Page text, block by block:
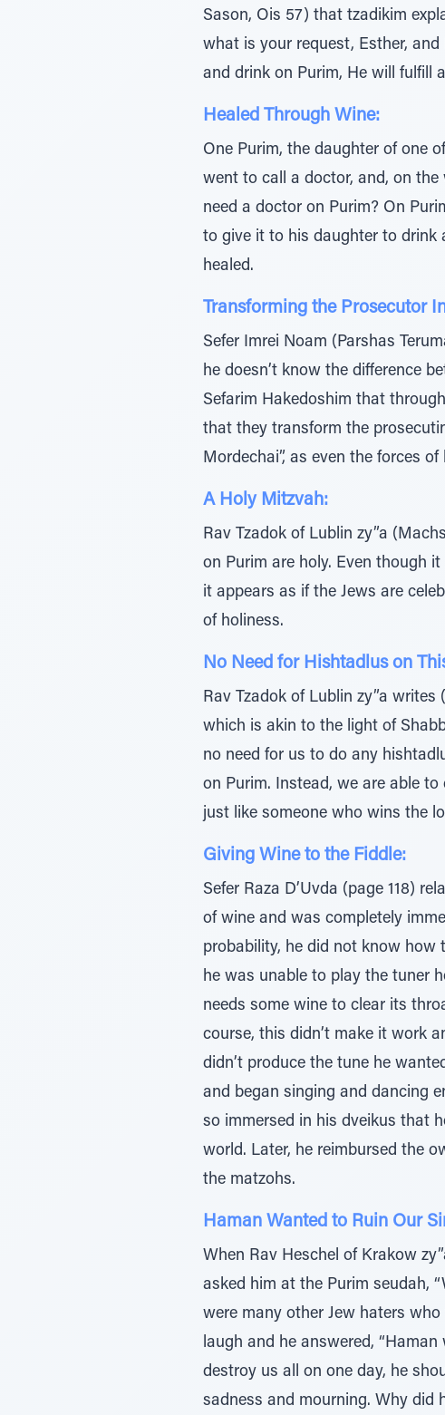
Sason, Ois 57) that tzadikim
what is your request, Esther,
and drink on Purim, He will fulfill
Healed Through Wine:
One Purim, the daughter of one
went to call a doctor, and, on the
need a doctor on Purim? On
to give it to his daughter to drink
healed.
Transforming the Prosecutor
Sefer Imrei Noam (Parshas
he doesn’t know the difference
Sefarim Hakedoshim that
that they transform the
Mordechai”, as even the forces
A Holy Mitzvah:
Rav Tzadok of Lublin zy”a
on Purim are holy. Even though
it appears as if the Jews are
of holiness.
No Need for Hishtadlus on
Rav Tzadok of Lublin zy”a
which is akin to the light of
no need for us to do any
on Purim. Instead, we are able
just like someone who wins the
Giving Wine to the Fiddle:
Sefer Raza D’Uvda (page 118)
of wine and was completely
probability, he did not know
he was unable to play the tuner
needs some wine to clear its
course, this didn’t make it work
didn’t produce the tune he
and began singing and dancing
so immersed in his dveikus that
world. Later, he reimbursed the
the matzohs.
Haman Wanted to Ruin Our
When Rav Heschel of Krakow
asked him at the Purim seudah,
were many other Jew haters
laugh and he answered,
destroy us all on one day, he
sadness and mourning. Why did